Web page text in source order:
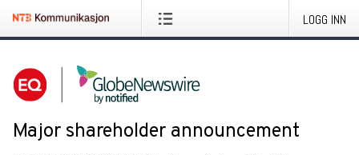
LOGG INN
Major shareholder announcement